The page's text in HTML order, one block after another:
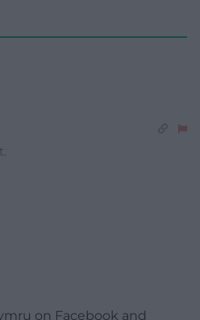
on Facebook and